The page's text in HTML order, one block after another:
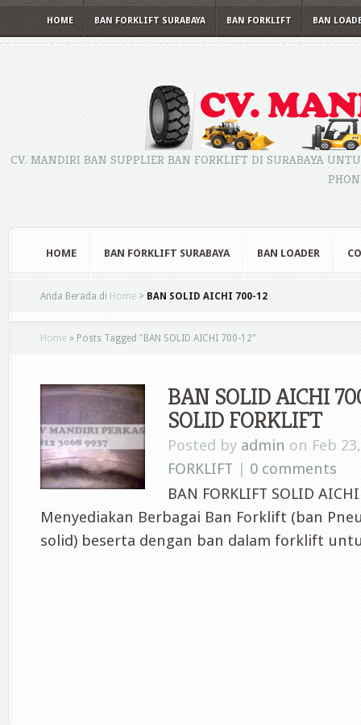
HOME BAN FORKLIFT SURABAYA BAN FORKLIFT BAN
CV. MANDIRI BAN SUPPLIER BAN FORKLIFT DI SURABAYA
HOME BAN FORKLIFT SURABAYA BAN LOADER
Anda Berada di Home > BAN SOLID AICHI 700-12
Home » Posts Tagged " BAN SOLID AICHI 700-12"
BAN SOLID AICHI
SOLID FORKLIFT
Posted by admin on Feb
FORKLIFT | 0 comments
BAN FORKLIFT SOLID
Menyediakan Berbagai Ban Forklift (ban
solid) beserta dengan ban dalam forklift